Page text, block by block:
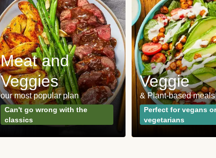
Meat and
Veggies
our most popular plan
Can't go wrong with the
classics
Veggie
& Plant-based meals
Perfect for vegans or
vegetarians